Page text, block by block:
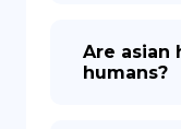
Are asian
humans?